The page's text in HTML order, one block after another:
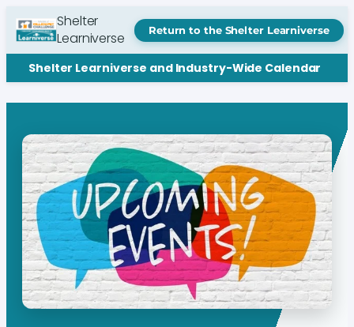
Shelter
Learniverse
Return to the Shelter Learniverse
Shelter Learniverse and Industry-Wide Calendar